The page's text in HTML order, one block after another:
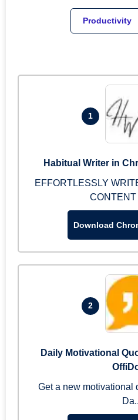
Productivity
1
Habitual Writer in
EFFORTLESSLY
CONTENT
Download
2
Daily Motivational
Get a new motivational